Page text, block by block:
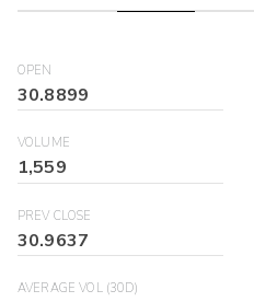
OPEN
30.8899
VOLUME
1,559
PREV CLOSE
30.9637
AVERAGE VOL (30D)